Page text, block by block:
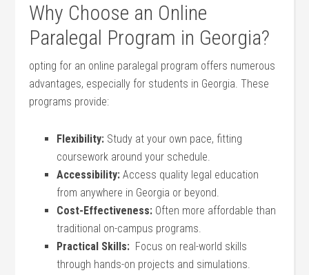
Why Choose an⁤ Online
Paralegal Program in Georgia?
opting for an⁢ online paralegal program offers numerous
advantages, especially⁢ for students in Georgia. These
programs​ provide:
Flexibility: ‍Study at your own pace,⁤ fitting
coursework ​around⁣ your schedule.
Accessibility: Access quality legal education
from⁢ anywhere in⁣ Georgia or beyond.
Cost-Effectiveness: Often more affordable than
traditional on-campus⁢ programs.
Practical Skills: ​ Focus on real-world skills
through hands-on projects​ and simulations.